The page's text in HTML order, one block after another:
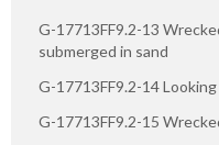
G-17713FF9.2-13
submerged in sand
G-17713FF9.2-14
G-17713FF9.2-15